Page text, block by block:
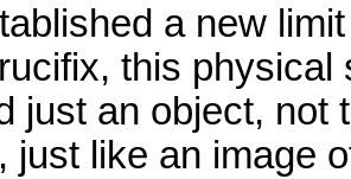
a new
this
just an object, not
just like an image